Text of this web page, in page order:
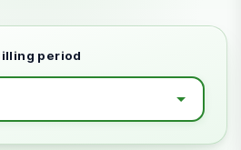
period